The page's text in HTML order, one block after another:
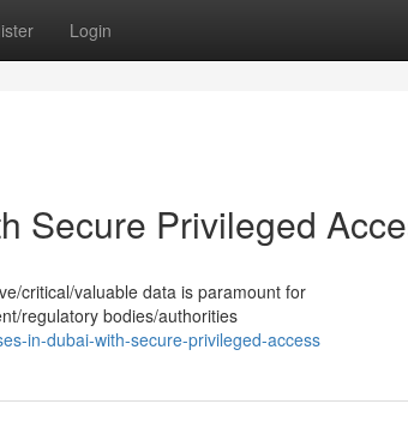
Login
Secure Privileged
critical/valuable data is paramount for
regulatory bodies/authorities
in-dubai-with-secure-privileged-access